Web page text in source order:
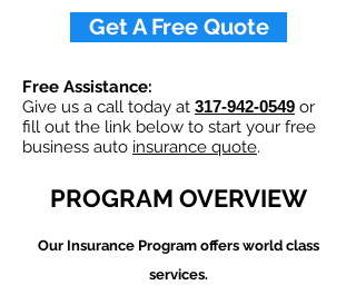
Get A Free Quote
Free Assistance:
Give us a call today at 317-942-0549 or
fill out the link below to start your free
business auto insurance quote.
PROGRAM OVERVIEW
Our Insurance Program offers world class
services.